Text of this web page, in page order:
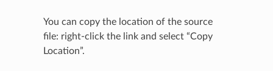
You can copy the location of the source
file: right-click the link and select “Copy
Location”.